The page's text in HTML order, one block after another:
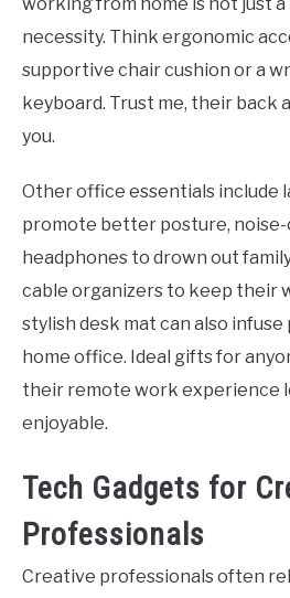
necessity. Think ergonomic
supportive chair cushion or a
keyboard. Trust me, their back
you.
Other office essentials include
promote better posture,
headphones to drown out
cable organizers to keep their
stylish desk mat can also
home office. Ideal gifts for
their remote work experience
enjoyable.
Tech Gadgets for
Professionals
Creative professionals often